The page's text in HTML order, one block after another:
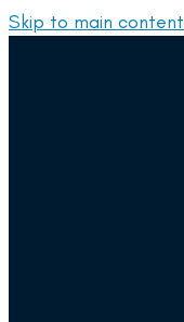
Skip to main content